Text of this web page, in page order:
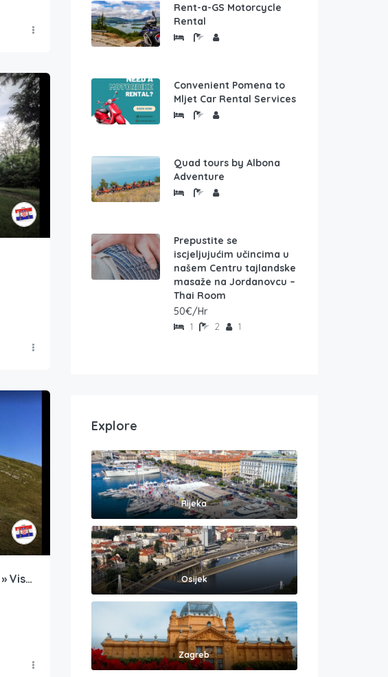
Rizvanuša » „Cijevi pod pijeskom“ » Visočica
Rent-a-GS Motorcycle
Rental
Convenient Pomena to
Mljet Car Rental Services
Quad tours by Albona
Adventure
Prepustite se
iscjeljujućim učincima u
našem Centru tajlandske
masaže na Jordanovcu –
Thai Room
50€/Hr
1 2 1
Explore
Rijeka
Osijek
Zagreb